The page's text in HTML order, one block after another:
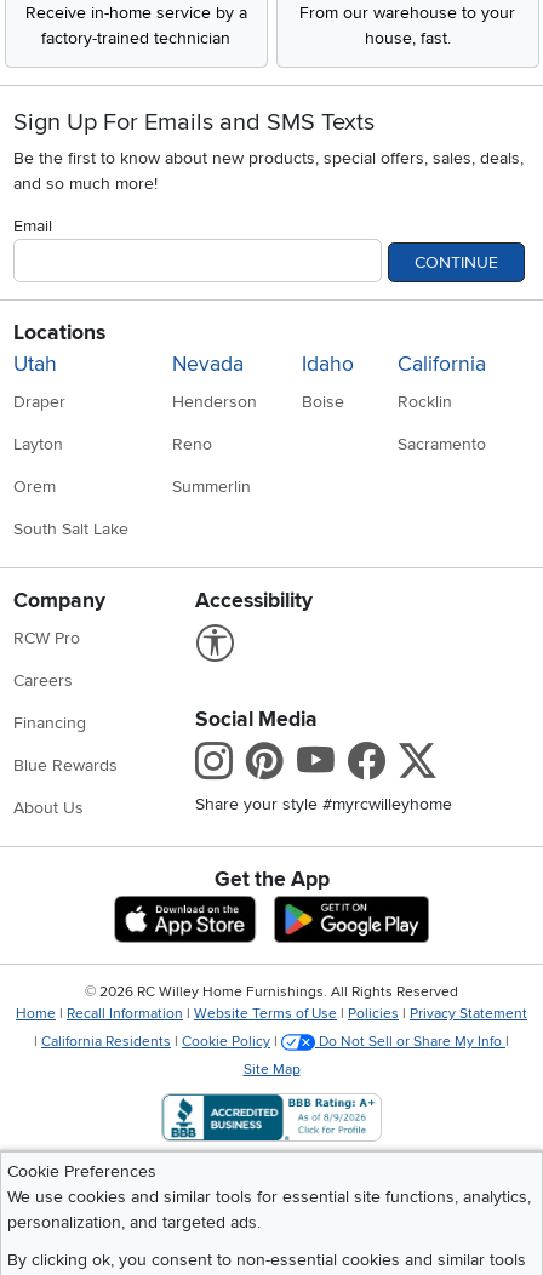
Receive in-home service by a
factory-trained technician
From our warehouse to your
house, fast.
Sign Up For Emails and SMS Texts
Be the first to know about new products, special offers, sales, deals,
and so much more!
Email
CONTINUE
Locations
Utah
Draper
Layton
Orem
South Salt Lake
Nevada
Henderson
Reno
Summerlin
Idaho
Boise
California
Rocklin
Sacramento
Company
RCW Pro
Careers
Financing
Blue Rewards
About Us
Accessibility
Social Media
Instagram
Pinterest
Youtube
Share your style #myrcwilleyhome
Get the App
Download IOS RC Willey App
Download
Cookie Preferences
We use cookies and similar tools for essential site functions, analytics,
personalization, and targeted ads.
By clicking ok, you consent to non-essential cookies and similar tools
© 2026 RC Willey Home Furnishings. All Rights Reserved
Home | Recall Information | Website Terms of Use | Policies | Privacy Statement
| California Residents | Cookie Policy | Do Not Sell or Share My Info |
Site Map